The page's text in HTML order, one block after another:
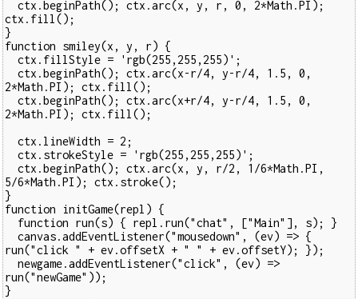
  ctx.beginPath(); ctx.arc(x, y, r, 0, 2*Math.PI);
ctx.fill();
}
function smiley(x, y, r) {
  ctx.fillStyle = 'rgb(255,255,255)';
  ctx.beginPath(); ctx.arc(x-r/4, y-r/4, 1.5, 0,
2*Math.PI); ctx.fill();
  ctx.beginPath(); ctx.arc(x+r/4, y-r/4, 1.5, 0,
2*Math.PI); ctx.fill();
  ctx.lineWidth = 2;
  ctx.strokeStyle = 'rgb(255,255,255)';
  ctx.beginPath(); ctx.arc(x, y, r/2, 1/6*Math.PI,
5/6*Math.PI); ctx.stroke();
}
function initGame(repl) {
  function run(s) { repl.run("chat", ["Main"], s); }
  canvas.addEventListener("mousedown", (ev) => {
run("click " + ev.offsetX + " " + ev.offsetY); });
  newgame.addEventListener("click", (ev) =>
run("newGame"));
}